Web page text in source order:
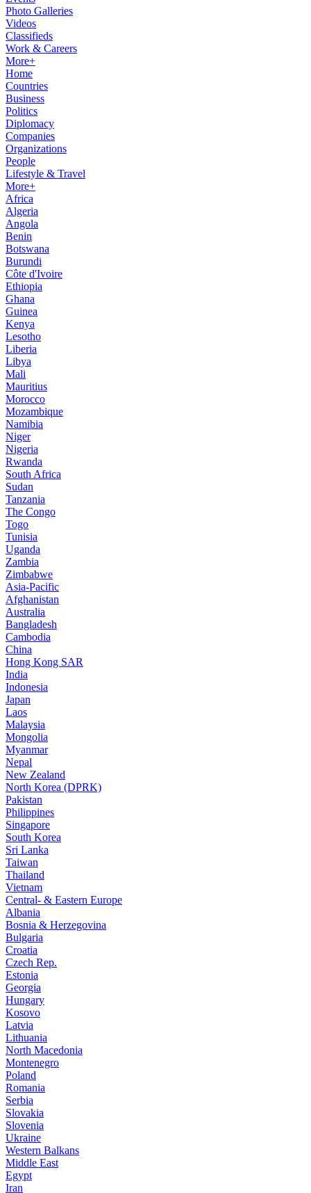
Photo Galleries
Videos
Classifieds
Work & Careers
More+
Home
Countries
Business
Politics
Diplomacy
Companies
Organizations
People
Lifestyle & Travel
More+
Africa
Algeria
Angola
Benin
Botswana
Burundi
Côte d'Ivoire
Ethiopia
Ghana
Guinea
Kenya
Lesotho
Liberia
Libya
Mali
Mauritius
Morocco
Mozambique
Namibia
Niger
Nigeria
Rwanda
South Africa
Sudan
Tanzania
The Congo
Togo
Tunisia
Uganda
Zambia
Zimbabwe
Asia-Pacific
Afghanistan
Australia
Bangladesh
Cambodia
China
Hong Kong SAR
India
Indonesia
Japan
Laos
Malaysia
Mongolia
Myanmar
Nepal
New Zealand
North Korea (DPRK)
Pakistan
Philippines
Singapore
South Korea
Sri Lanka
Taiwan
Thailand
Vietnam
Central- & Eastern Europe
Albania
Bosnia & Herzegovina
Bulgaria
Croatia
Czech Rep.
Estonia
Georgia
Hungary
Kosovo
Latvia
Lithuania
North Macedonia
Montenegro
Poland
Romania
Serbia
Slovakia
Slovenia
Ukraine
Western Balkans
Middle East
Egypt
Iran